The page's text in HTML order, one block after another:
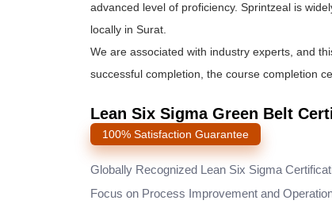
advanced level of proficiency. Sprintzeal is
locally in Surat.
We are associated with industry experts, and
successful completion, the course completion
Lean Six Sigma Green Belt
100% Satisfaction Guarantee
Globally Recognized Lean Six Sigma
Focus on Process Improvement and